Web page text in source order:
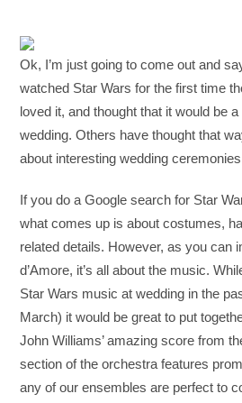
Ok, I’m just going to come out and
watched Star Wars for the first time
loved it, and thought that it would be
wedding. Others have thought that
about interesting wedding ceremonies
If you do a Google search for Star
what comes up is about costumes,
related details. However, as you can
d’Amore, it’s all about the music.
Star Wars music at wedding in the
March) it would be great to put
John Williams’ amazing score from
section of the orchestra features
any of our ensembles are perfect to